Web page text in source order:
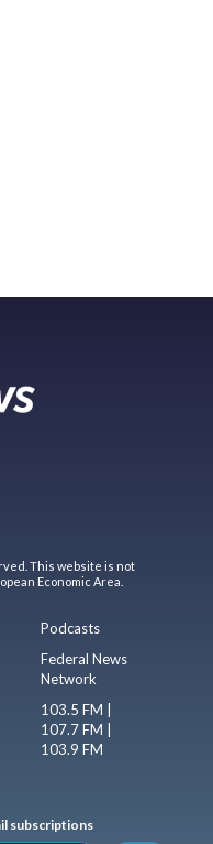
This website is not
Economic Area.
Podcasts
Federal News
Network
103.5 FM |
107.7 FM |
103.9 FM
subscriptions